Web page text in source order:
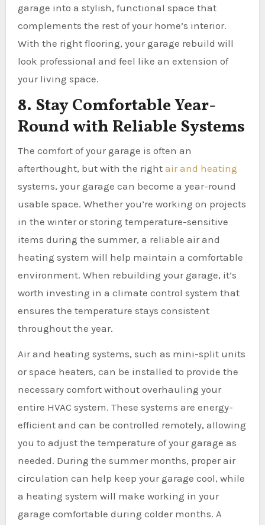
garage into a stylish, functional space that
complements the rest of your home’s interior.
With the right flooring, your garage rebuild will
look professional and feel like an extension of
your living space.
8. Stay Comfortable Year-
Round with Reliable Systems
The comfort of your garage is often an
afterthought, but with the right air and heating
systems, your garage can become a year-round
usable space. Whether you’re working on projects
in the winter or storing temperature-sensitive
items during the summer, a reliable air and
heating system will help maintain a comfortable
environment. When rebuilding your garage, it’s
worth investing in a climate control system that
ensures the temperature stays consistent
throughout the year.
Air and heating systems, such as mini-split units
or space heaters, can be installed to provide the
necessary comfort without overhauling your
entire HVAC system. These systems are energy-
efficient and can be controlled remotely, allowing
you to adjust the temperature of your garage as
needed. During the summer months, proper air
circulation can help keep your garage cool, while
a heating system will make working in your
garage comfortable during colder months. A